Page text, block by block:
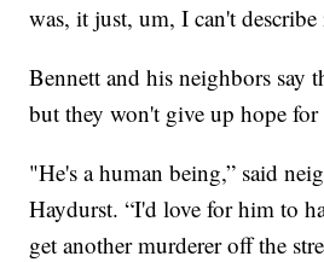
was, it just, um, I can't
Bennett and his neighbors say
but they won't give up hope
"He's a human being,” said
Haydurst. “I'd love for him to
get another murderer off the